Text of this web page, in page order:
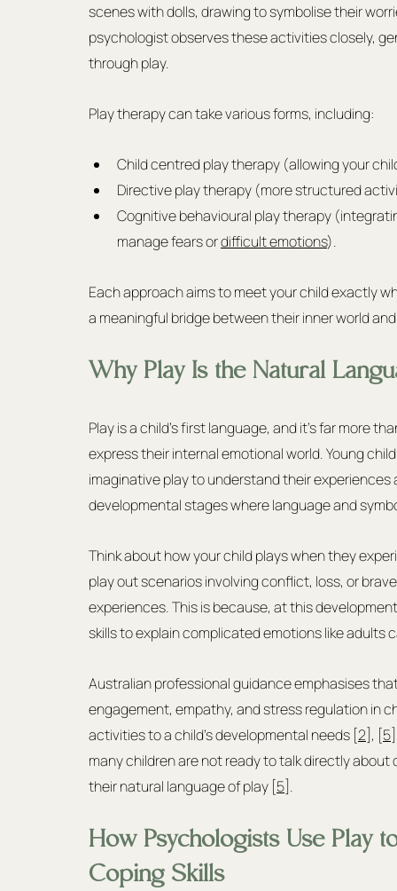
scenes with dolls, drawing to symbolise their
psychologist observes these activities closely,
through play.
Play therapy can take various forms, including:
Child centred play therapy (allowing your
Directive play therapy (more structured
Cognitive behavioural play therapy
manage fears or difficult emotions).
Each approach aims to meet your child exactly
a meaningful bridge between their inner world
Why Play Is the Natural
Play is a child's first language, and it's far more
express their internal emotional world. Young
imaginative play to understand their
developmental stages where language and
Think about how your child plays when they
play out scenarios involving conflict, loss, or
experiences. This is because, at this
skills to explain complicated emotions like adults
Australian professional guidance emphasises
engagement, empathy, and stress regulation in
activities to a child's developmental needs [2], [5
many children are not ready to talk directly
their natural language of play [5].
How Psychologists Use Play
Coping Skills